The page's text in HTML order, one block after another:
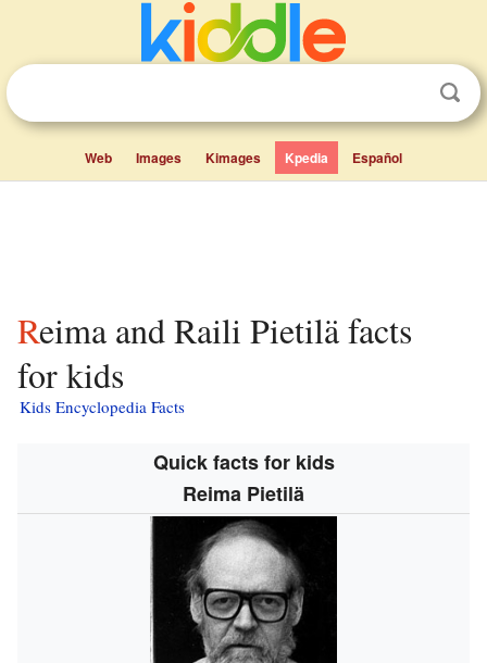
Web Images Kimages Kpedia Español
Reima and Raili Pietilä facts
for kids
Kids Encyclopedia Facts
Quick facts for kids
Reima Pietilä